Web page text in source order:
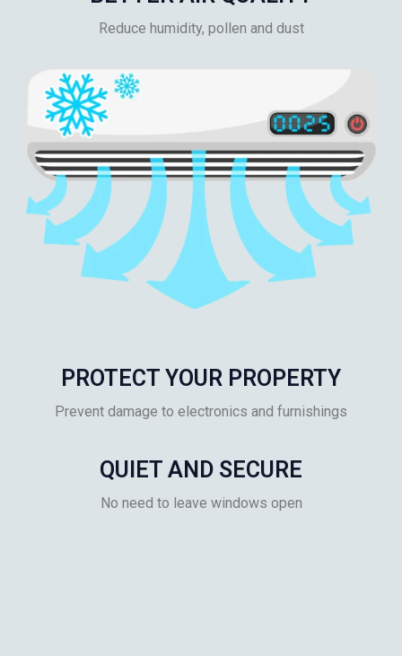
Reduce humidity, pollen and dust
PROTECT YOUR PROPERTY
Prevent damage to electronics and furnishings
QUIET AND SECURE
No need to leave windows open